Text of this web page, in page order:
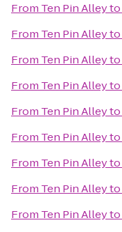
From Ten Pin Alleyto
From Ten Pin Alleyto
From Ten Pin Alleyto
From Ten Pin Alleyto
From Ten Pin Alleyto
From Ten Pin Alleyto
From Ten Pin Alleyto
From Ten Pin Alleyto
From Ten Pin Alleyto